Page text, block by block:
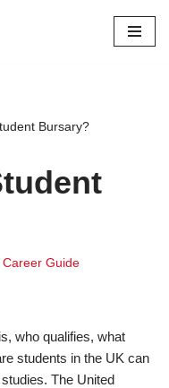
Bursary?
Career Guide
who qualifies, what
students in the UK can
The United